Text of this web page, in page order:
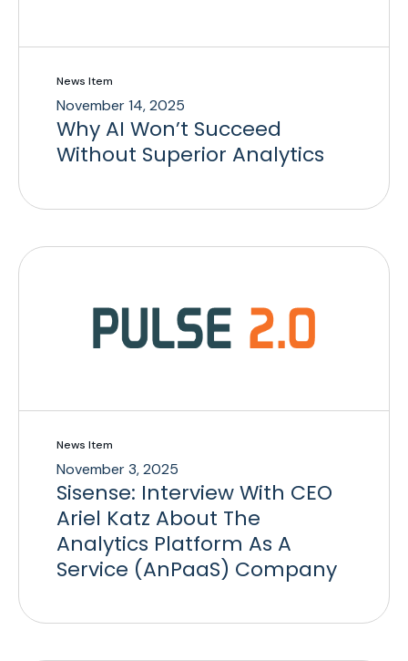
News Item
November 14, 2025
Why AI Won’t Succeed
Without Superior Analytics
News Item
November 3, 2025
Sisense: Interview With CEO
Ariel Katz About The
Analytics Platform As A
Service (AnPaaS) Company